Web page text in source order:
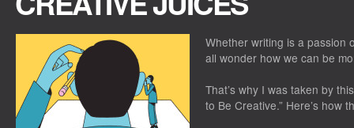
Whether writing is a passion
all wonder how we can be
That’s why I was taken by
to Be Creative.” Here’s how